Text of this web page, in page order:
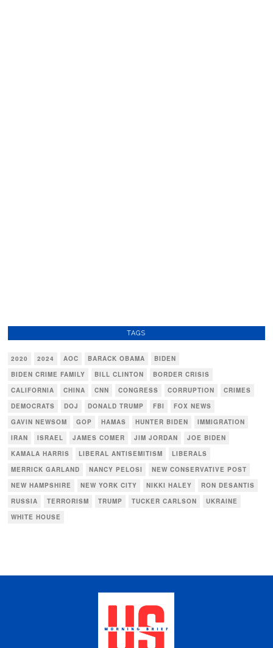
TAGS
2020 2024 AOC BARACK OBAMA
BIDEN
BIDEN CRIME FAMILY
BILL CLINTON
BORDER CRISIS
CALIFORNIA
CHINA CNN CONGRESS CORRUPTION
CRIMES
DEMOCRATS
DOJ DONALD TRUMP FBI
FOX NEWS
GAVIN NEWSOM
GOP HAMAS HUNTER BIDEN
IMMIGRATION
IRAN
ISRAEL JAMES COMER JIM JORDAN
JOE BIDEN
KAMALA HARRIS
LIBERAL ANTISEMITISM
LIBERALS
MERRICK GARLAND
NANCY PELOSI
NEW CONSERVATIVE POST
NEW HAMPSHIRE
NEW YORK CITY NIKKI HALEY
RON DESANTIS
RUSSIA
TERRORISM TRUMP TUCKER CARLSON
UKRAINE
WHITE HOUSE